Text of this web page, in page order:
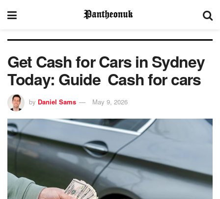
Get Cash for Cars in Sydney
Today: Guide Cash for cars
by Daniel Sams May 9, 2026